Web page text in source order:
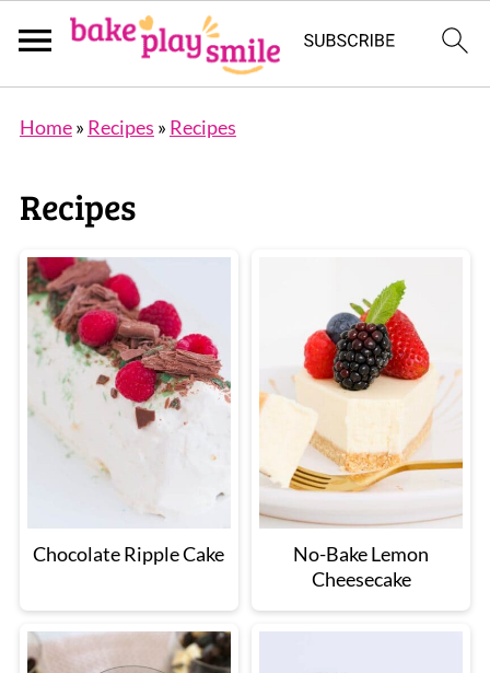
Home» Recipes » Recipes
Recipes
Chocolate Ripple Cake
No-Bake Lemon
Cheesecake